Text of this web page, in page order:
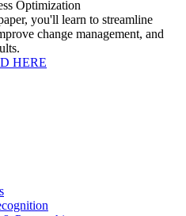
Optimization
you'll learn to streamline
change management, and
HERE